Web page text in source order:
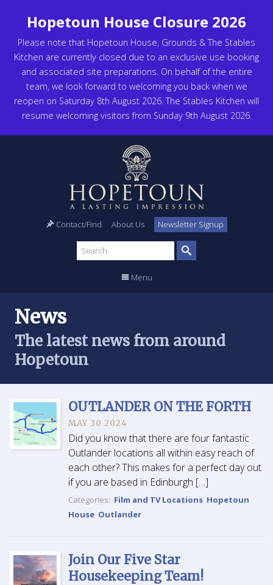
Hopetoun House Closure 2026
Please note that Hopetoun House, Grounds & The Stables
Kitchen are currently closed due to an exclusive use booking
and associated site preparations. On behalf of the entire
team, we look forward to welcoming you back when we
reopen on Saturday 8th August 2026. The Stables Kitchen will
resume welcoming visitors from Sunday 9th August 2026.
Contact/Find About Us Newsletter Signup
Search
site
Menu
News
The latest news from around
Hopetoun
OUTLANDER ON THE FORTH
MAY 30 2024
Did you know that there are four fantastic
Outlander locations all within easy reach of
each other? This makes for a perfect day out
if you are based in Edinburgh […]
Categories: Film and TV Locations Hopetoun
House Outlander
Join Our Five Star
Housekeeping Team!